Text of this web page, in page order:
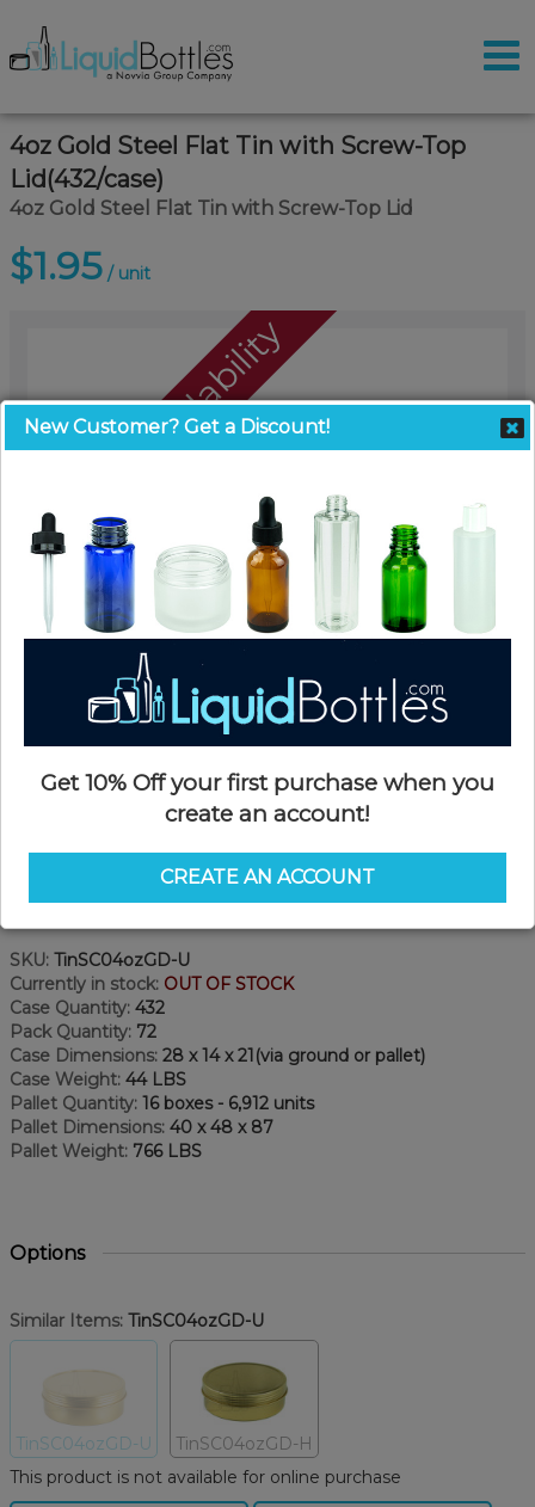
4oz Gold Steel Flat Tin with Screw-Top
Lid(432/case)
4oz Gold Steel Flat Tin with Screw-Top Lid
$1.95 / unit
Call For Availability
SKU: TinSC04ozGD-U
Currently in stock: OUT OF STOCK
Case Quantity: 432
Pack Quantity: 72
Case Dimensions: 28 x 14 x 21(via ground or pallet)
Case Weight: 44 LBS
Pallet Quantity: 16 boxes - 6,912 units
Pallet Dimensions: 40 x 48 x 87
Pallet Weight: 766 LBS
Options
Similar Items: TinSC04ozGD-U
TinSC04ozGD-U
TinSC04ozGD-H
This product is not available for online purchase
New Customer? Get a Discount!
Get 10% Off your first purchase when you
create an account!
CREATE AN ACCOUNT